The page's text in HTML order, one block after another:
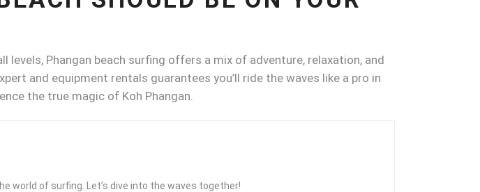
Phangan beach surfing offers a mix of adventure, relaxation, and
and equipment rentals guarantees you’ll ride the waves like a pro in
the true magic of Koh Phangan.
world of surfing. Let’s dive into the waves together!